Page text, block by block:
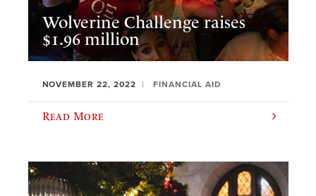
Wolverine Challenge raises
$1.96 million
NOVEMBER 22, 2022 FINANCIAL AID
Read More